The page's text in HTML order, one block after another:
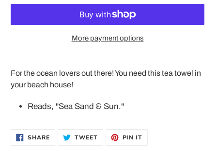
More payment options
product
to
cart
For the ocean lovers out there! You need this tea towel in
your beach house!
Reads, "Sea Sand & Sun."
SHARESHARE
ON
TWEETTWEET PIN IT